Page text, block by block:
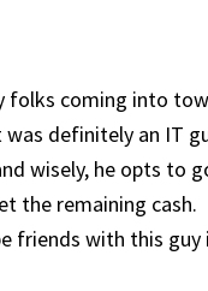
folks coming into
definitely an IT
wisely, he opts to
remaining cash.
friends with this